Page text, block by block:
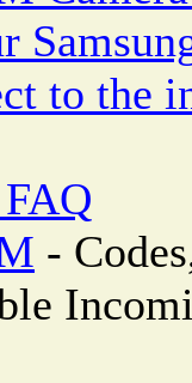
to the
-